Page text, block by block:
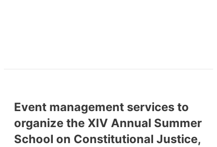
Event management services to
organize the XIV Annual Summer
School on Constitutional Justice,